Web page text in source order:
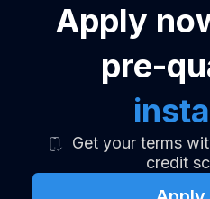
Apply
pre-
Get your terms
credit